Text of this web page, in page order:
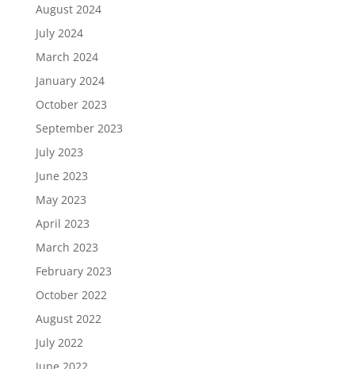
August 2024
July 2024
March 2024
January 2024
October 2023
September 2023
July 2023
June 2023
May 2023
April 2023
March 2023
February 2023
October 2022
August 2022
July 2022
June 2022